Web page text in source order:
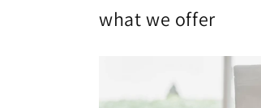
what we offer